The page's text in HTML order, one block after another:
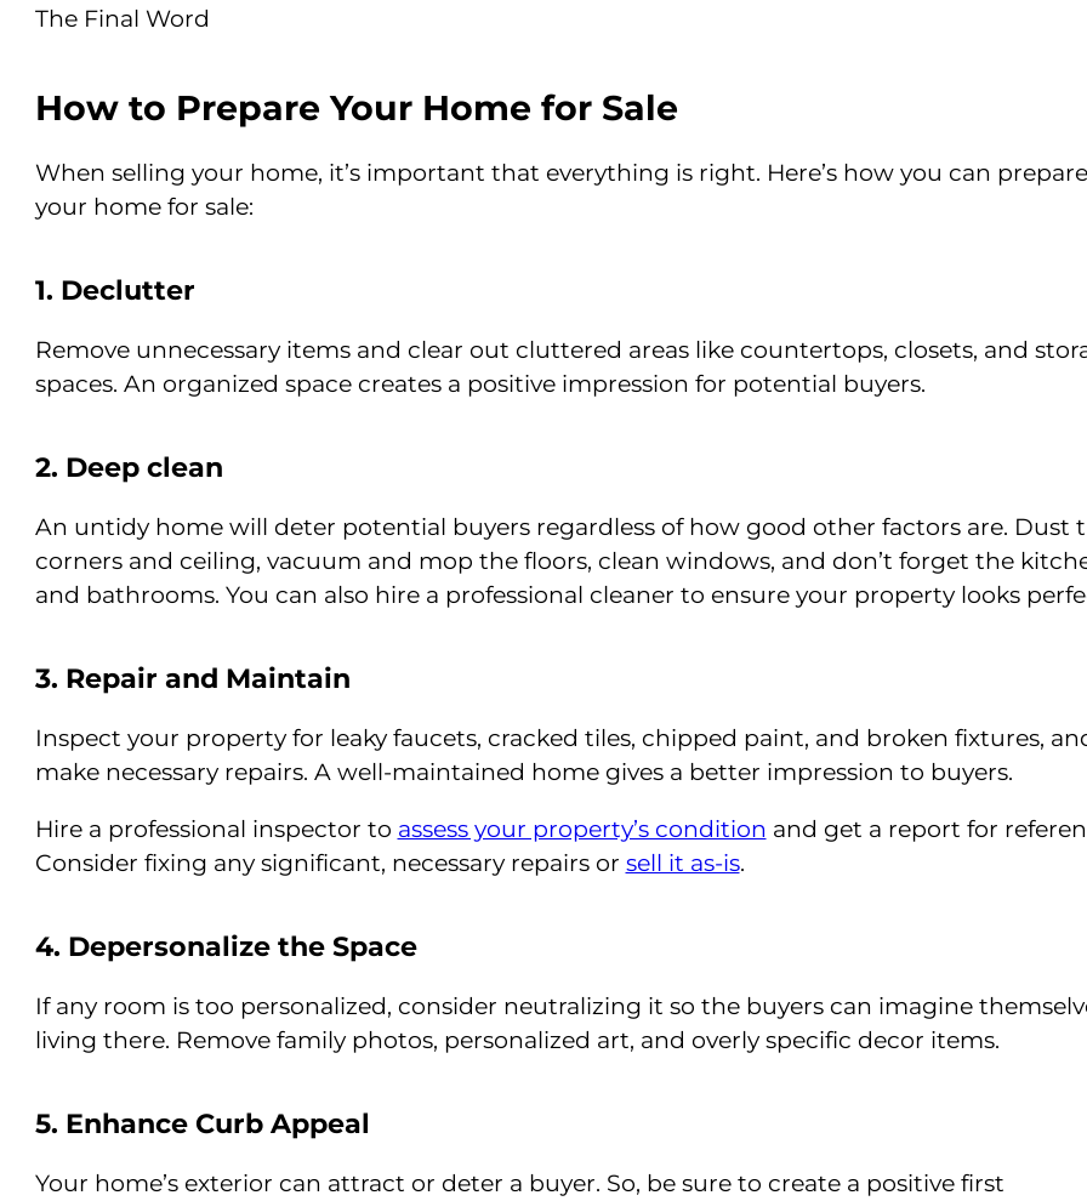
The Final Word
How to Prepare Your Home for Sale
When selling your home, it’s important that everything is right. Here’s how you can prepare
your home for sale:
1. Declutter
Remove unnecessary items and clear out cluttered areas like countertops, closets, and
spaces. An organized space creates a positive impression for potential buyers.
2. Deep clean
An untidy home will deter potential buyers regardless of how good other factors are. Dust
corners and ceiling, vacuum and mop the floors, clean windows, and don’t forget the
and bathrooms. You can also hire a professional cleaner to ensure your property looks
3. Repair and Maintain
Inspect your property for leaky faucets, cracked tiles, chipped paint, and broken fixtures,
make necessary repairs. A well-maintained home gives a better impression to buyers.
Hire a professional inspector to assess your property’s condition and get a report for
Consider fixing any significant, necessary repairs or sell it as-is.
4. Depersonalize the Space
If any room is too personalized, consider neutralizing it so the buyers can imagine
living there. Remove family photos, personalized art, and overly specific decor items.
5. Enhance Curb Appeal
Your home’s exterior can attract or deter a buyer. So, be sure to create a positive first